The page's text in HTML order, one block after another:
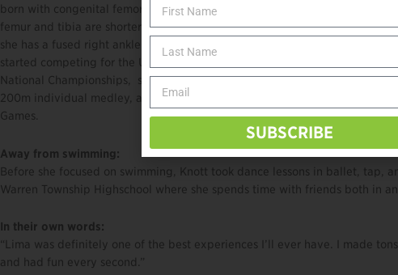
born with congenital femoral deficiency and fibular hemimelia in her right
femur and tibia are shorter than her left. She is missing both her fibula
she has a fused right ankle. Knott began swimming competitively at age
started competing for the U.S. Paralympics swim team. At the 2018 U.S.
National Championships, she placed 3rd in the 400m freestyle and 4th in
200m individual medley, and 100m freestyle. Knott also competed at the
Games.
Away from swimming:
Before she focused on swimming, Knott took dance lessons in ballet, tap,
Warren Township Highschool where she spends time with friends both in
In their own words:
“Lima was definitely one of the best experiences I’ll ever have. I made
and had fun every second.”
SUBSCRIBE